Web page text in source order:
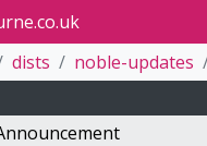
dists noble-updates